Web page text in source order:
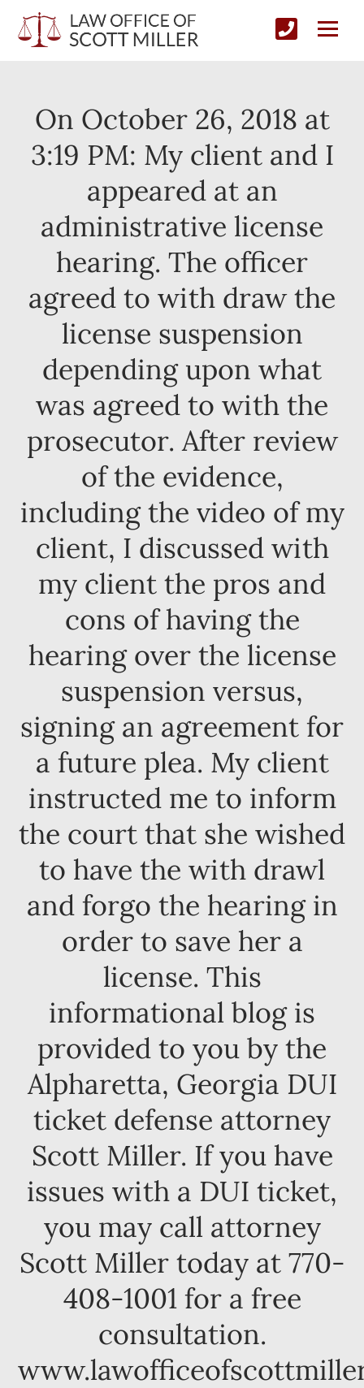
On October 26, 2018 at
3:19 PM: My client and I
appeared at an
administrative license
hearing. The officer
agreed to with draw the
license suspension
depending upon what
was agreed to with the
prosecutor. After review
of the evidence,
including the video of my
client, I discussed with
my client the pros and
cons of having the
hearing over the license
suspension versus,
signing an agreement for
a future plea. My client
instructed me to inform
the court that she wished
to have the with drawl
and forgo the hearing in
order to save her a
license. This
informational blog is
provided to you by the
Alpharetta, Georgia DUI
ticket defense attorney
Scott Miller. If you have
issues with a DUI ticket,
you may call attorney
Scott Miller today at 770-
408-1001 for a free
consultation.